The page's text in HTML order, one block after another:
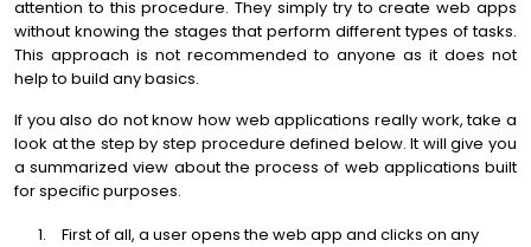
attention to this procedure. They simply try to create web apps
without knowing the stages that perform different types of tasks.
This approach is not recommended to anyone as it does not
help to build any basics.
If you also do not know how web applications really work, take a
look at the step by step procedure defined below. It will give you
a summarized view about the process of web applications built
for specific purposes.
First of all, a user opens the web app and clicks on any